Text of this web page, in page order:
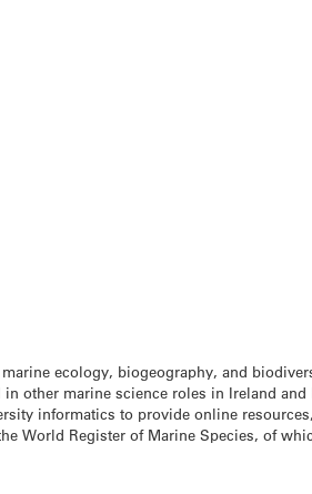
ecology, biogeography, and
other marine science roles in Ireland and
informatics to provide online
World Register of Marine Species, of